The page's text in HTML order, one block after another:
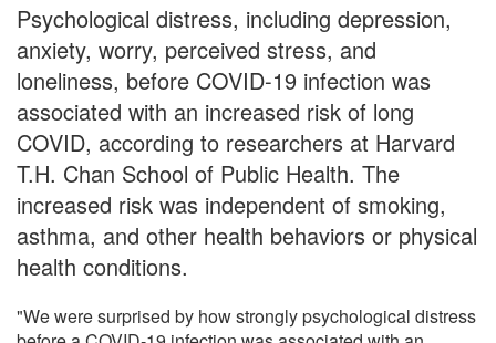
Psychological distress, including depression,
anxiety, worry, perceived stress, and
loneliness, before COVID-19 infection was
associated with an increased risk of long
COVID, according to researchers at Harvard
T.H. Chan School of Public Health. The
increased risk was independent of smoking,
asthma, and other health behaviors or physical
health conditions.
"We were surprised by how strongly psychological distress